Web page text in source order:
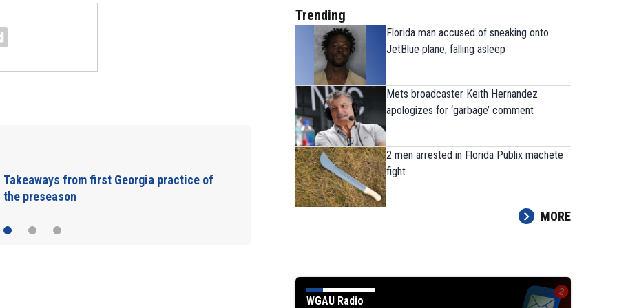
Takeaways from first Georgia practice of
the preseason
The 9 players Georgia needs to have a
Trending
Florida man accused of sneaking onto
JetBlue plane, falling asleep
Mets broadcaster Keith Hernandez
apologizes for ‘garbage’ comment
2 men arrested in Florida Publix machete
fight
MORE
WGAU Radio